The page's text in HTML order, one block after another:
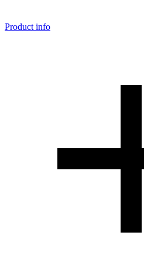
Product info